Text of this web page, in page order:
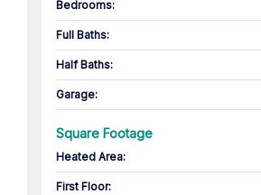
Bedrooms:
Full Baths:
Half Baths:
Garage:
Square Footage
Heated Area:
First Floor: